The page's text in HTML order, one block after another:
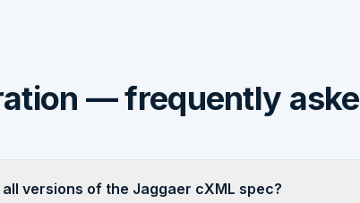
— frequently
all versions of the Jaggaer cXML spec?